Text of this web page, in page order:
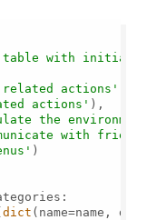
table with initial
related actions'
actions' ),
the
with
)
dict (name=name,